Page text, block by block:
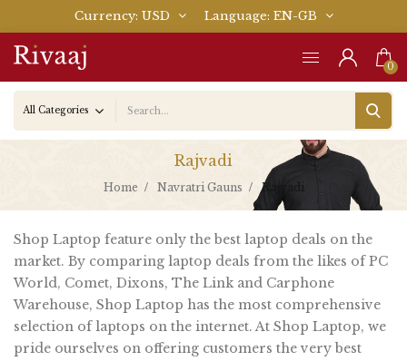
Currency USD Language EN-GB
0
Rajvadi
Home Navratri Gauns Rajvadi
Shop Laptop feature only the best laptop deals on the
market. By comparing laptop deals from the likes of PC
World, Comet, Dixons, The Link and Carphone
Warehouse, Shop Laptop has the most comprehensive
selection of laptops on the internet. At Shop Laptop, we
pride ourselves on offering customers the very best